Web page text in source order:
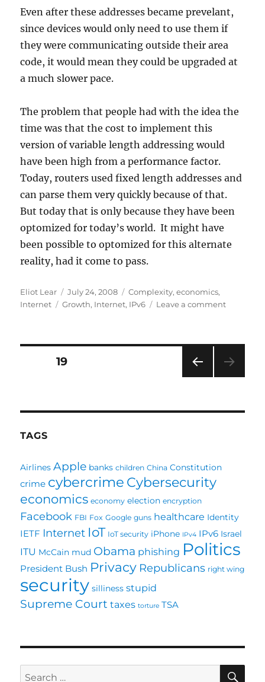
Even after these addresses became prevelant,
since devices would only need to use them if
they were communicating outside their area
code, it would mean they could be upgraded at
a much slower pace.
The problem that people had with the idea the
time was that the cost to implement this
version of variable length addressing would
have been high from a performance factor.
Today, routers used fixed length addresses and
can parse them very quickly because of that.
But today that is only because they have been
optomized for today’s world. It might have
been possible to optomized for this alternate
reality, had it come to pass.
Author
Eliot Lear
Posted
on
July 24, 2008 Categories
Complexity,economics,
Internet
Tags
Growth, Internet, IPv6 Leave a commenton
Long
Ago
Posts
PAG
PAGE19
TAGS
Airlines Apple banks children China Constitution
crime cybercrime Cybersecurity
economics economy election encryption
Facebook FBI Fox Google guns healthcare Identity
IETF Internet IoT IoT security iPhone IPv4 IPv6 Israel
ITU McCain mud Obama phishing Politics
President Bush Privacy Republicans right wing
security silliness stupid
Supreme Court taxes torture TSA
Search